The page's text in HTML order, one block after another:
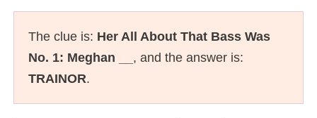
The clue is: Her All About That Bass Was
No. 1: Meghan __ , and the answer is:
TRAINOR.